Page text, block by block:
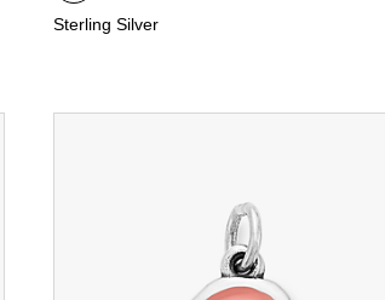
Sterling Silver